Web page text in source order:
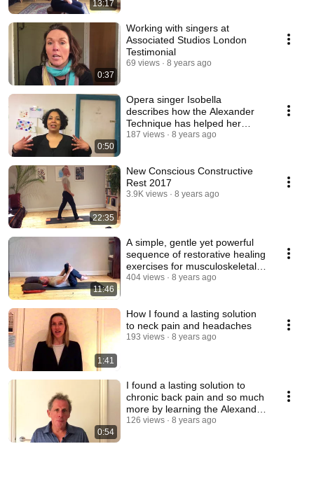
13:17
0:37
Working with singers at
Associated Studios London
Testimonial
69 views 8 years ago
0:50
Opera singer Isobella
describes how the Alexander
Technique has helped her
singing and performance
187 views 8 years ago
22:35
New Conscious Constructive
Rest 2017
3.9K views 8 years ago
11:46
A simple, gentle yet powerful
sequence of restorative healing
exercises for musculoskeletal
issues.
404 views 8 years ago
1:41
How I found a lasting solution
to neck pain and headaches
193 views 8 years ago
0:54
I found a lasting solution to
chronic back pain and so much
more by learning the Alexander
technique
126 views 8 years ago